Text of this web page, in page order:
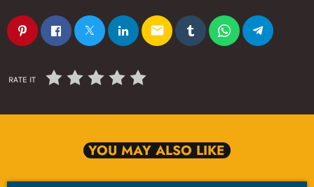
email
RATE IT
YOU MAY ALSO LIKE